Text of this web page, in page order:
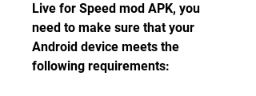
Live for Speed mod APK, you
need to make sure that your
Android device meets the
following requirements: